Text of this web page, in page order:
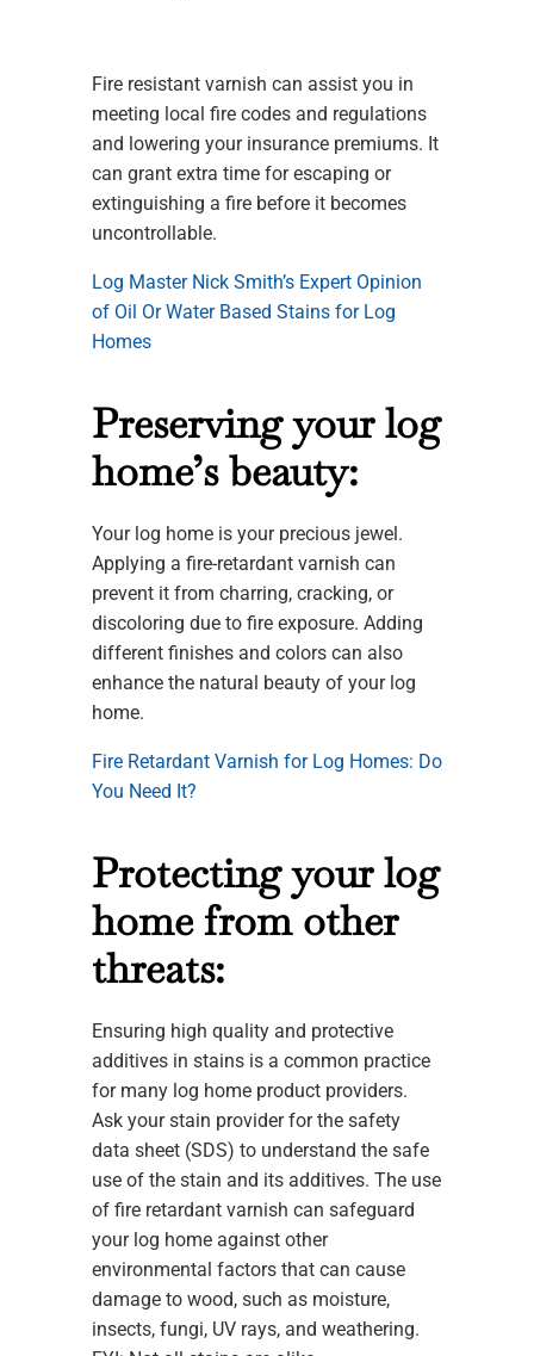
Fire resistant varnish can assist you in
meeting local fire codes and regulations
and lowering your insurance premiums. It
can grant extra time for escaping or
extinguishing a fire before it becomes
uncontrollable.
Log Master Nick Smith’s Expert Opinion
of Oil Or Water Based Stains for Log
Homes
Preserving your log
home’s beauty:
Your log home is your precious jewel.
Applying a fire-retardant varnish can
prevent it from charring, cracking, or
discoloring due to fire exposure. Adding
different finishes and colors can also
enhance the natural beauty of your log
home.
Fire Retardant Varnish for Log Homes: Do
You Need It?
Protecting your log
home from other
threats:
Ensuring high quality and protective
additives in stains is a common practice
for many log home product providers.
Ask your stain provider for the safety
data sheet (SDS) to understand the safe
use of the stain and its additives. The use
of fire retardant varnish can safeguard
your log home against other
environmental factors that can cause
damage to wood, such as moisture,
insects, fungi, UV rays, and weathering.